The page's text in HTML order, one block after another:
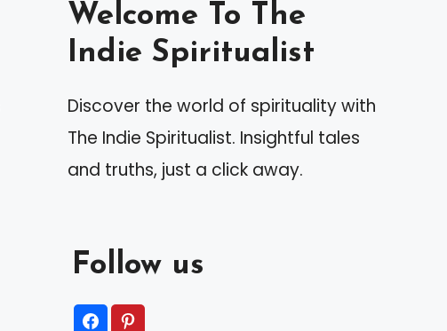
Welcome To The
Indie Spiritualist
Discover the world of spirituality with
The Indie Spiritualist. Insightful tales
and truths, just a click away.
Follow us